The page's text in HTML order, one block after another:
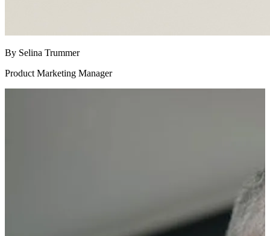
By Selina Trummer
Product Marketing Manager